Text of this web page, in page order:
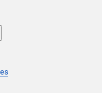
manage that data is
views,
and how
work,